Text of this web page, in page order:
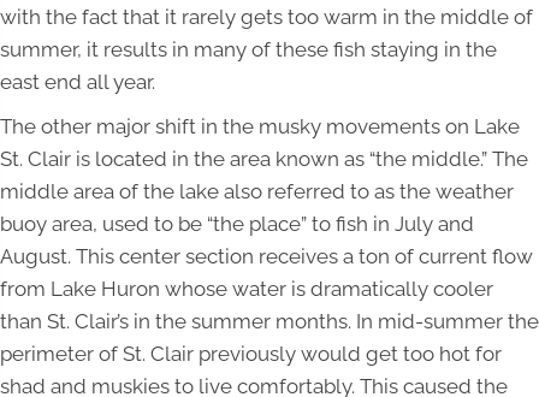
with the fact that it rarely gets too warm in the middle of
summer, it results in many of these fish staying in the
east end all year.
The other major shift in the musky movements on Lake
St. Clair is located in the area known as “the middle.” The
middle area of the lake also referred to as the weather
buoy area, used to be “the place” to fish in July and
August. This center section receives a ton of current flow
from Lake Huron whose water is dramatically cooler
than St. Clair’s in the summer months. In mid-summer the
perimeter of St. Clair previously would get too hot for
shad and muskies to live comfortably. This caused the